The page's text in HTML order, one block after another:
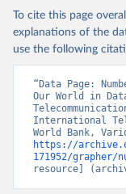
To cite this page
explanations of the
use the following
“Data Page:
Our World in
International
https://
171952/
resource]